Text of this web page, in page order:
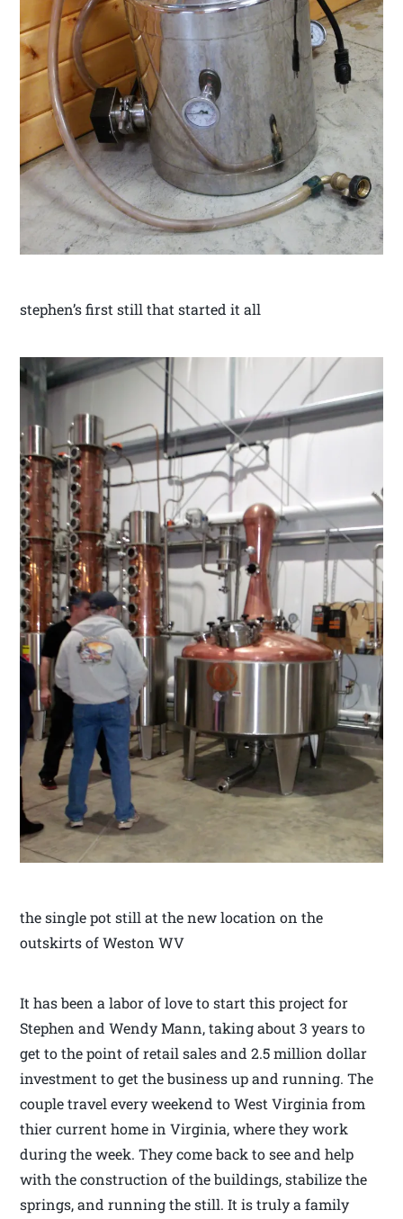
stephen’s first still that started it all
the single pot still at the new location on the
outskirts of Weston WV
It has been a labor of love to start this project for
Stephen and Wendy Mann, taking about 3 years to
get to the point of retail sales and 2.5 million dollar
investment to get the business up and running. The
couple travel every weekend to West Virginia from
thier current home in Virginia, where they work
during the week. They come back to see and help
with the construction of the buildings, stabilize the
springs, and running the still. It is truly a family